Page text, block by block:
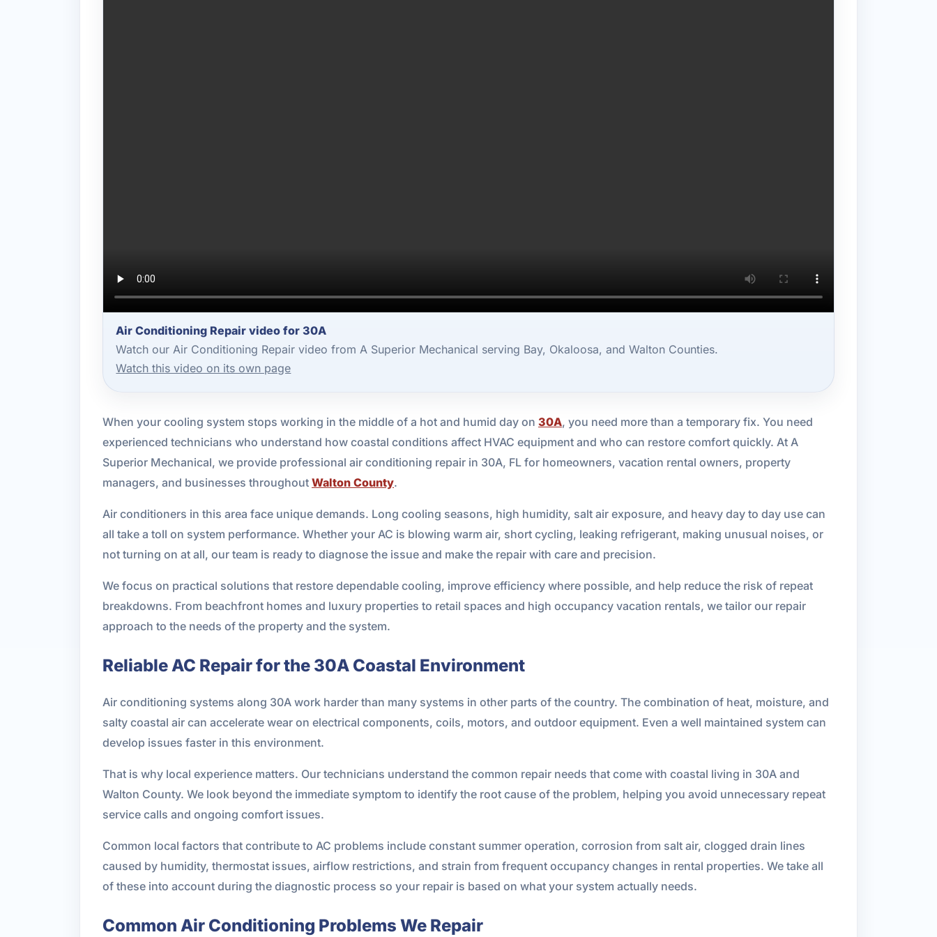
Air Conditioning Repair video for 30A
Watch our Air Conditioning Repair video from A Superior Mechanical serving Bay, Okaloosa, and Walton Counties.
Watch this video on its own page
When your cooling system stops working in the middle of a hot and humid day on 30A, you need more than a temporary fix. You need
experienced technicians who understand how coastal conditions affect HVAC equipment and who can restore comfort quickly. At A
Superior Mechanical, we provide professional air conditioning repair in 30A, FL for homeowners, vacation rental owners, property
managers, and businesses throughout Walton County.
Air conditioners in this area face unique demands. Long cooling seasons, high humidity, salt air exposure, and heavy day to day use can
all take a toll on system performance. Whether your AC is blowing warm air, short cycling, leaking refrigerant, making unusual noises, or
not turning on at all, our team is ready to diagnose the issue and make the repair with care and precision.
We focus on practical solutions that restore dependable cooling, improve efficiency where possible, and help reduce the risk of repeat
breakdowns. From beachfront homes and luxury properties to retail spaces and high occupancy vacation rentals, we tailor our repair
approach to the needs of the property and the system.
Reliable AC Repair for the 30A Coastal Environment
Air conditioning systems along 30A work harder than many systems in other parts of the country. The combination of heat, moisture, and
salty coastal air can accelerate wear on electrical components, coils, motors, and outdoor equipment. Even a well maintained system can
develop issues faster in this environment.
That is why local experience matters. Our technicians understand the common repair needs that come with coastal living in 30A and
Walton County. We look beyond the immediate symptom to identify the root cause of the problem, helping you avoid unnecessary repeat
service calls and ongoing comfort issues.
Common local factors that contribute to AC problems include constant summer operation, corrosion from salt air, clogged drain lines
caused by humidity, thermostat issues, airflow restrictions, and strain from frequent occupancy changes in rental properties. We take all
of these into account during the diagnostic process so your repair is based on what your system actually needs.
Common Air Conditioning Problems We Repair